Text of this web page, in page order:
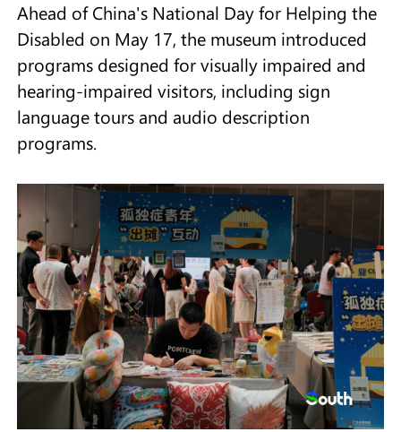
Ahead of China's National Day for Helping the
Disabled on May 17, the museum introduced
programs designed for visually impaired and
hearing-impaired visitors, including sign
language tours and audio description
programs.